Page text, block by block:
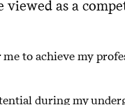
as a
to achieve my
during my